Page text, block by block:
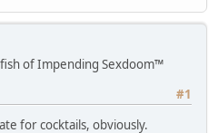
of Impending Sexdoom™
#1
for cocktails, obviously.